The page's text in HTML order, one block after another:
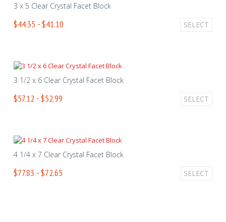
3 x 5 Clear Crystal Facet Block
$44.35 - $41.10 SELECT
3 1/2 x 6 Clear Crystal Facet Block
$57.12 - $52.99 SELECT
4 1/4 x 7 Clear Crystal Facet Block
$77.83 - $72.65 SELECT